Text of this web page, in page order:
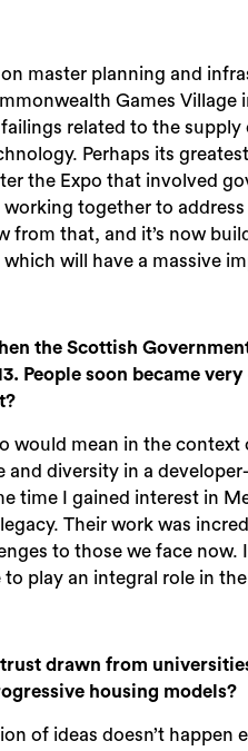
master planning and
Games Village
related to the supply
Perhaps its
the Expo that involved
together to address
that, and it’s now
will have a massive
the Scottish
People soon became
would mean in the
diversity in a
time I gained interest in
Their work was
to those we face now.
play an integral role in
drawn from
housing models?
of ideas doesn’t